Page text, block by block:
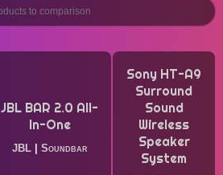
JBL BAR 2.0 All-
In-One
JBL| Soundbar
Sony HT-A9
Surround
Sound
Wireless
Speaker
System